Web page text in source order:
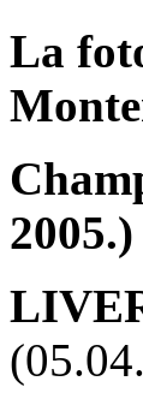
La
2005.)